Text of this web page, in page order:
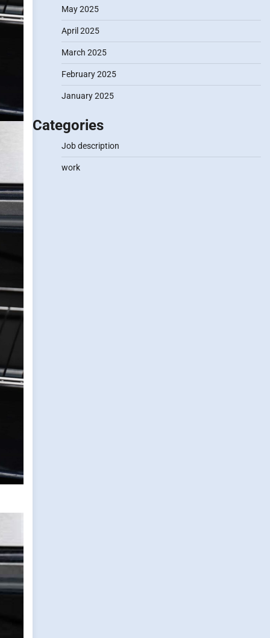
May 2025
April 2025
March 2025
February 2025
January 2025
Categories
Job description
work